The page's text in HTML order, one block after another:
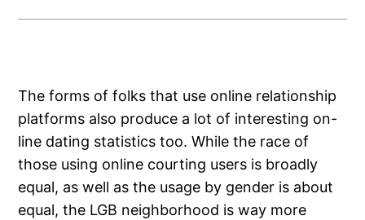
The forms of folks that use online relationship
platforms also produce a lot of interesting on-
line dating statistics too. While the race of
those using online courting users is broadly
equal, as well as the usage by gender is about
equal, the LGB neighborhood is way more